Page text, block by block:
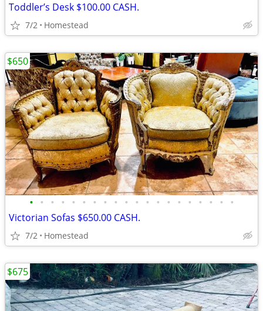
Toddler’s Desk $100.00 CASH.
7/2 Homestead
• • • • • • • • • • • • • • • • • • • •
Victorian Sofas $650.00 CASH.
7/2 Homestead
$650
$675